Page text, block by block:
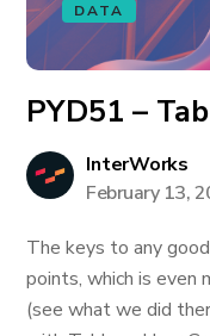
DATA
PYD51 –
InterWorks
February 13,
The keys to any
points, which is even
(see what we did